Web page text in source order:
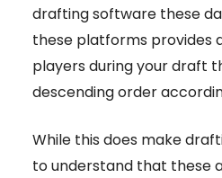
drafting software these
these platforms provides
players during your draft
descending order
While this does make
to understand that these